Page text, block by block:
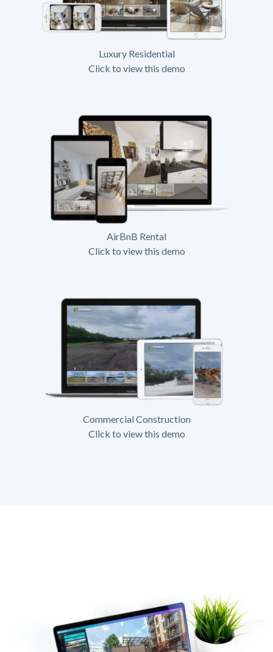
Luxury Residential
Click to view this demo
AirBnB Rental
Click to view this demo
Commercial Construction
Click to view this demo